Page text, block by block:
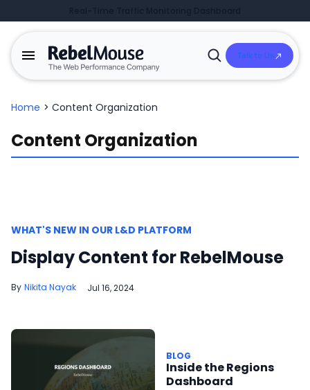
Open
Talk to Us
Home > Content Organization
Content Organization
WHAT'S NEW IN OUR L&D PLATFORM
Display Content for RebelMouse
Nikita Nayak Jul 16, 2024
BLOG
Inside the Regions
Dashboard